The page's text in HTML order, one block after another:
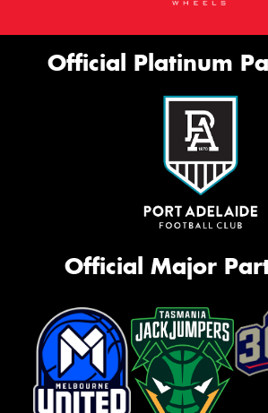
Official Platinum
Official Major